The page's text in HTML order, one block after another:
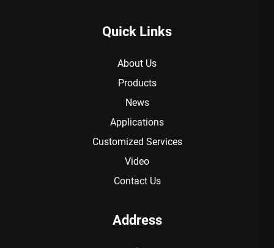
Quick Links
About Us
Products
News
Applications
Customized Services
Video
Contact Us
Address